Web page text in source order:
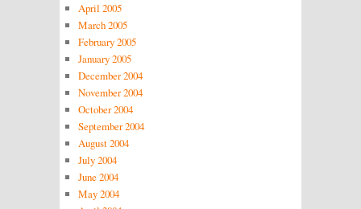
April 2005
March 2005
February 2005
January 2005
December 2004
November 2004
October 2004
September 2004
August 2004
July 2004
June 2004
May 2004